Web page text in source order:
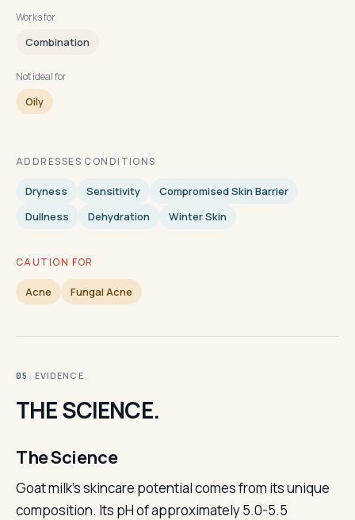
Works for
Combination
Not ideal for
Oily
ADDRESSES CONDITIONS
Dryness Sensitivity
Compromised Skin Barrier
Dullness
Dehydration Winter Skin
CAUTION FOR
Acne Fungal Acne
05 · EVIDENCE
THE SCIENCE.
The Science
Goat milk's skincare potential comes from its unique
composition. Its pH of approximately 5.0-5.5